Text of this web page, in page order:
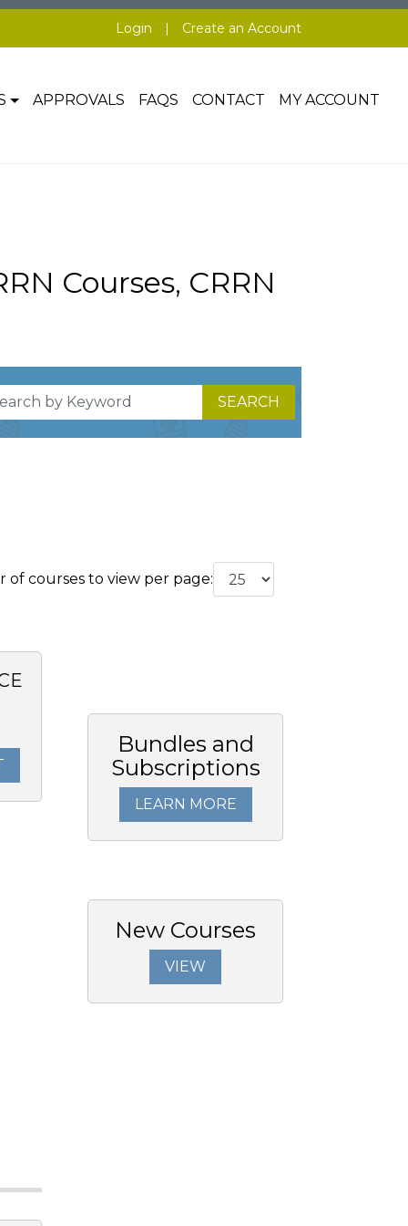
Login | Create an Account
APPROVALS FAQS CONTACT MY ACCOUNT
Courses, CRRN
SEARCH
of courses to view per page:
Bundles and
Subscriptions
LEARN MORE
New Courses
VIEW